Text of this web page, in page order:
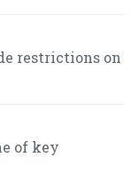
restrictions on
of key